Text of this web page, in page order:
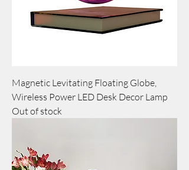
Magnetic Levitating Floating Globe,
Wireless Power LED Desk Decor Lamp
Out of stock